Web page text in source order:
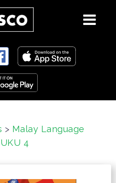
> Malay Language
4